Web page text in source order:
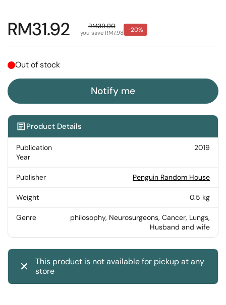
Regular price
RM31.92 Sale price
RM39.90
you save RM7.98 -20%
Out of stock
Notify me
Product Details
Publication
Year
2019
Publisher Penguin Random House
Weight 0.5 kg
Genre
philosophy, Neurosurgeons, Cancer, Lungs,
Husband and wife
This product is not available for pickup at any
store